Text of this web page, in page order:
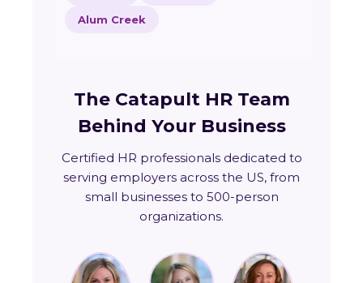
Alum Creek
The Catapult HR Team
Behind Your Business
Certified HR professionals dedicated to
serving employers across the US, from
small businesses to 500-person
organizations.